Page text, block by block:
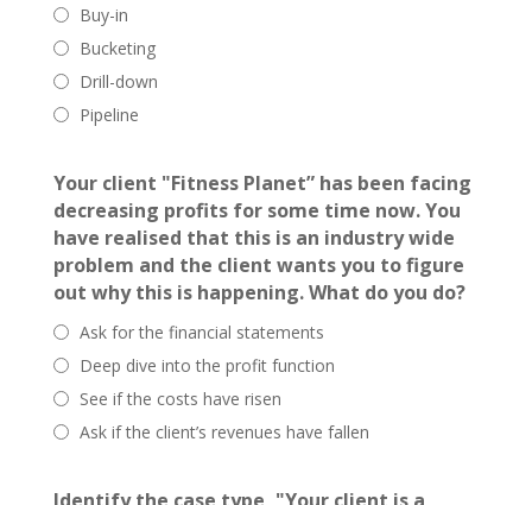
Buy-in
Bucketing
Drill-down
Pipeline
Your client "Fitness Planet” has been facing
decreasing profits for some time now. You
have realised that this is an industry wide
problem and the client wants you to figure
out why this is happening. What do you do?
Ask for the financial statements
Deep dive into the profit function
See if the costs have risen
Ask if the client’s revenues have fallen
Identify the case type, "Your client is a